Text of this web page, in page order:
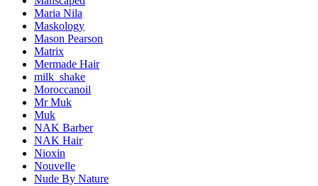
Maria Nila
Maskology
Mason Pearson
Matrix
Mermade Hair
milk_shake
Moroccanoil
Mr Muk
Muk
NAK Barber
NAK Hair
Nioxin
Nouvelle
Nude By Nature